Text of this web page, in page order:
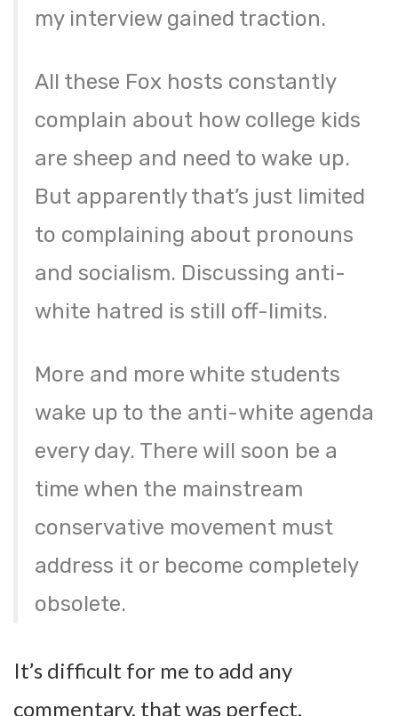
my interview gained traction.
All these Fox hosts constantly
complain about how college kids
are sheep and need to wake up.
But apparently that’s just limited
to complaining about pronouns
and socialism. Discussing anti-
white hatred is still off-limits.
More and more white students
wake up to the anti-white agenda
every day. There will soon be a
time when the mainstream
conservative movement must
address it or become completely
obsolete.
It’s difficult for me to add any
commentary, that was perfect.